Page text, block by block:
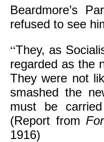
Beardmore’s
refused to see
“They, as
regarded as the
They were not
smashed the
must be
(Report from
1916)